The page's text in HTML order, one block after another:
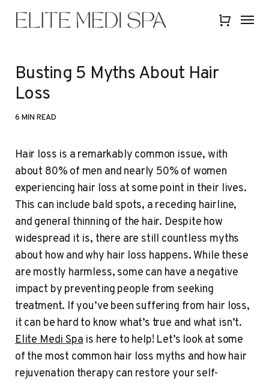
Menu
Busting 5 Myths About Hair
Loss
6 MIN READ
Hair loss is a remarkably common issue, with
about 80% of men and nearly 50% of women
experiencing hair loss at some point in their lives.
This can include bald spots, a receding hairline,
and general thinning of the hair. Despite how
widespread it is, there are still countless myths
about how and why hair loss happens. While these
are mostly harmless, some can have a negative
impact by preventing people from seeking
treatment. If you’ve been suffering from hair loss,
it can be hard to know what’s true and what isn’t.
Elite Medi Spais here to help! Let’s look at some
of the most common hair loss myths and how hair
rejuvenation therapy can restore your self-